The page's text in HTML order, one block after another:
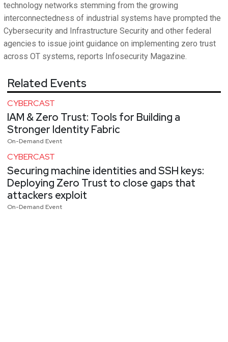
technology networks stemming from the growing
interconnectedness of industrial systems have prompted the
Cybersecurity and Infrastructure Security and other federal
agencies to issue joint guidance on implementing zero trust
across OT systems, reports Infosecurity Magazine.
Related Events
CYBERCAST
IAM & Zero Trust: Tools for Building a
Stronger Identity Fabric
On-Demand Event
CYBERCAST
Securing machine identities and SSH keys:
Deploying Zero Trust to close gaps that
attackers exploit
On-Demand Event